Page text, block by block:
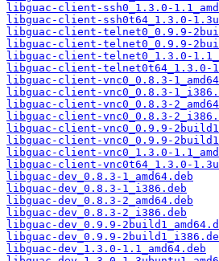
libguac-client-ssh0_1.3.0-
libguac-client-ssh0t64_1.3.0-
libguac-client-telnet0_0.9.9-
libguac-client-telnet0_0.9.9-
libguac-client-telnet0_1.3.0-
libguac-client-telnet0t64_1.3.0-
libguac-client-vnc0_0.8.3-
libguac-client-vnc0_0.8.3-
libguac-client-vnc0_0.8.3-
libguac-client-vnc0_0.8.3-
libguac-client-vnc0_0.9.9-
libguac-client-vnc0_0.9.9-
libguac-client-vnc0_1.3.0-
libguac-client-vnc0t64_1.3.0-
libguac-dev_0.8.3-1_amd64.deb
libguac-dev_0.8.3-1_i386.deb
libguac-dev_0.8.3-2_amd64.deb
libguac-dev_0.8.3-2_i386.deb
libguac-dev_0.9.9-
libguac-dev_0.9.9-
libguac-dev_1.3.0-1.1_amd64.deb